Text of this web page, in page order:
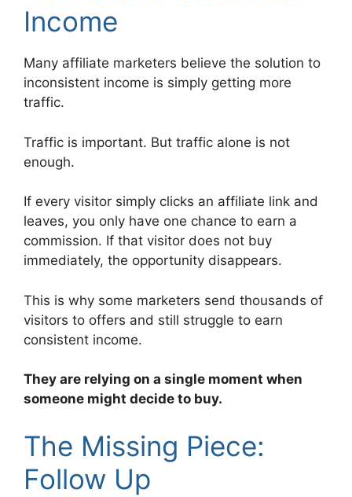
Income
Many affiliate marketers believe the solution to
inconsistent income is simply getting more
traffic.
Traffic is important. But traffic alone is not
enough.
If every visitor simply clicks an affiliate link and
leaves, you only have one chance to earn a
commission. If that visitor does not buy
immediately, the opportunity disappears.
This is why some marketers send thousands of
visitors to offers and still struggle to earn
consistent income.
They are relying on a single moment when
someone might decide to buy.
The Missing Piece:
Follow Up